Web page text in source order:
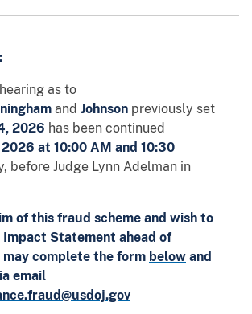
as to
and Johnson previously set
2026 has been continued
at 10:00 AM and 10:30
before Judge Lynn Adelman in
of this fraud scheme and wish to
Statement ahead of
may complete the form below and
email